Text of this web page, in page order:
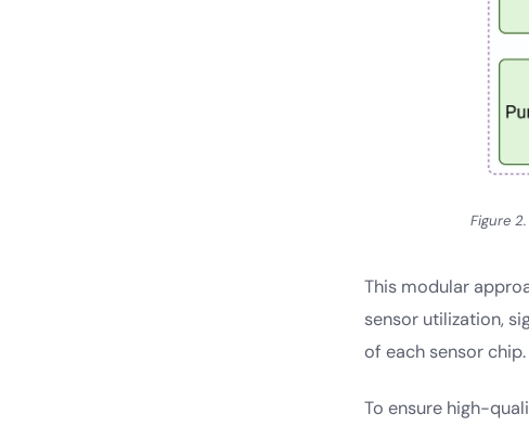
Figure
This modular
sensor utilization,
of each sensor chip.
To ensure high-